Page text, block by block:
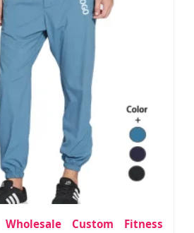
Custom Fitness